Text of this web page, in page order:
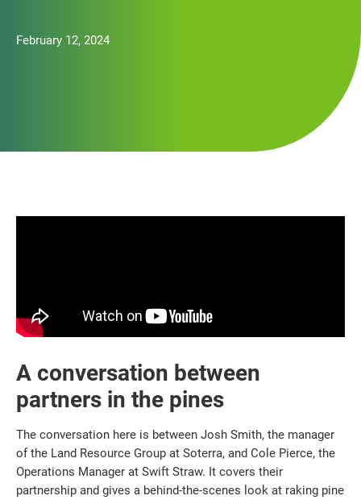
February 12, 2024
A conversation between
partners in the pines
The conversation here is between Josh Smith, the manager
of the Land Resource Group at Soterra, and Cole Pierce, the
Operations Manager at Swift Straw. It covers their
partnership and gives a behind-the-scenes look at raking pine